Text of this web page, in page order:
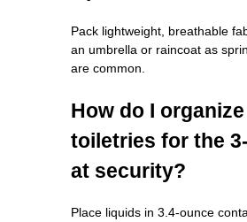
Pack lightweight, breathable
an umbrella or raincoat as
are common.
How do I
toiletries for the
at security?
Place liquids in 3.4-ounce